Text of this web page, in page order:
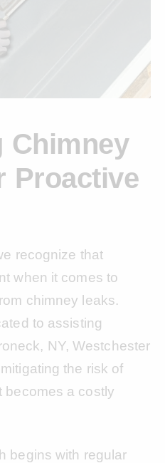
Chimney
Proactive
recognize that
when it comes to
chimney leaks.
to assisting
NY, Westchester
the risk of
becomes a costly
begins with regular